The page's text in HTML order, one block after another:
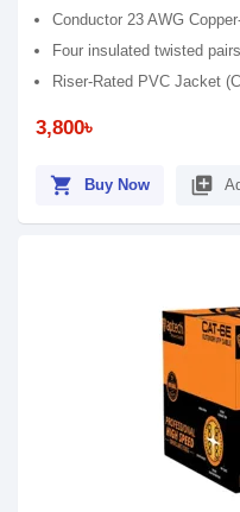
Conductor 23 AWG
Four insulated twisted
Riser-Rated PVC Jacket
3,800৳
shopping_cart Buy Now library_add